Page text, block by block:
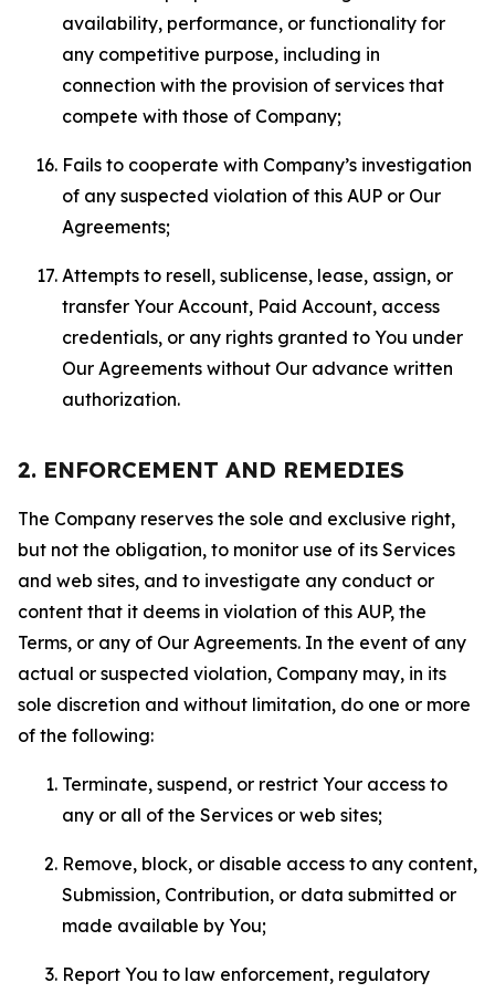
availability, performance, or functionality for
any competitive purpose, including in
connection with the provision of services that
compete with those of Company;
Fails to cooperate with Company’s investigation
of any suspected violation of this AUP or Our
Agreements;
Attempts to resell, sublicense, lease, assign, or
transfer Your Account, Paid Account, access
credentials, or any rights granted to You under
Our Agreements without Our advance written
authorization.
2. ENFORCEMENT AND REMEDIES
The Company reserves the sole and exclusive right,
but not the obligation, to monitor use of its Services
and web sites, and to investigate any conduct or
content that it deems in violation of this AUP, the
Terms, or any of Our Agreements. In the event of any
actual or suspected violation, Company may, in its
sole discretion and without limitation, do one or more
of the following:
Terminate, suspend, or restrict Your access to
any or all of the Services or web sites;
Remove, block, or disable access to any content,
Submission, Contribution, or data submitted or
made available by You;
Report You to law enforcement, regulatory